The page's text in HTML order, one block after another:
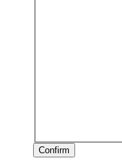
Confirm